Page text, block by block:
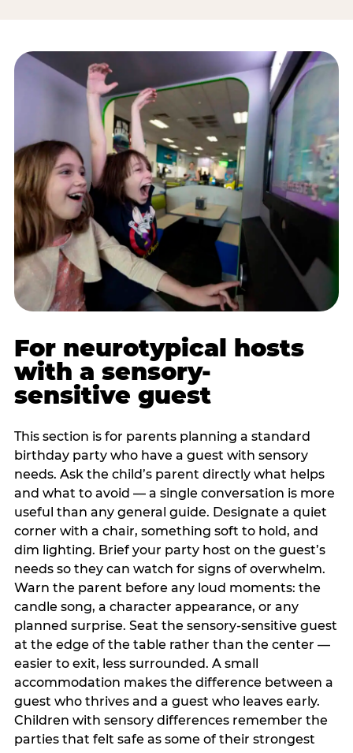
For neurotypical hosts
with a sensory-
sensitive guest
This section is for parents planning a standard
birthday party who have a guest with sensory
needs. Ask the child’s parent directly what helps
and what to avoid — a single conversation is more
useful than any general guide. Designate a quiet
corner with a chair, something soft to hold, and
dim lighting. Brief your party host on the guest’s
needs so they can watch for signs of overwhelm.
Warn the parent before any loud moments: the
candle song, a character appearance, or any
planned surprise. Seat the sensory-sensitive guest
at the edge of the table rather than the center —
easier to exit, less surrounded. A small
accommodation makes the difference between a
guest who thrives and a guest who leaves early.
Children with sensory differences remember the
parties that felt safe as some of their strongest